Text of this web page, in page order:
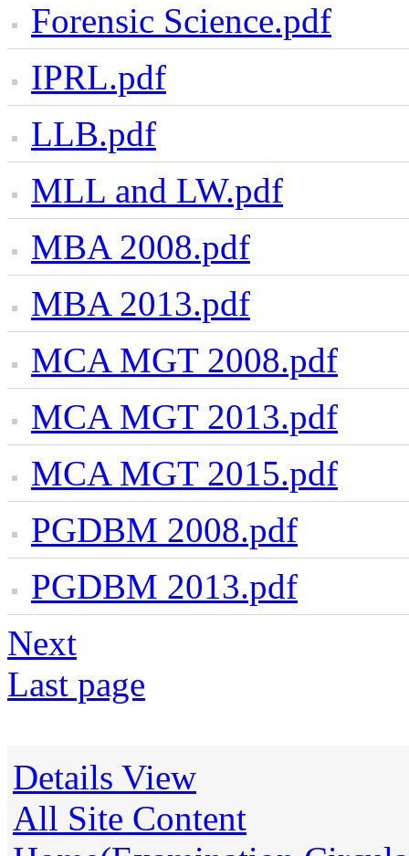
Forensic Science.pdf
IPRL.pdf
LLB.pdf
MLL and LW.pdf
MBA 2008.pdf
MBA 2013.pdf
MCA MGT 2008.pdf
MCA MGT 2013.pdf
MCA MGT 2015.pdf
PGDBM 2008.pdf
PGDBM 2013.pdf
Next
Last page
Details View
All Site Content